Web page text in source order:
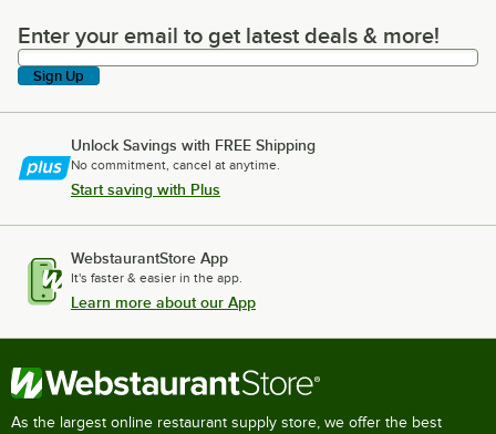
Enter your email to get latest deals & more!
Enter your email to get latest deals & more!
Sign Up
Unlock Savings with FREE Shipping
No commitment, cancel at anytime.
Start saving with Plus
WebstaurantStore App
It's faster & easier in the app.
Learn more about our App
As the largest online restaurant supply store, we offer the best